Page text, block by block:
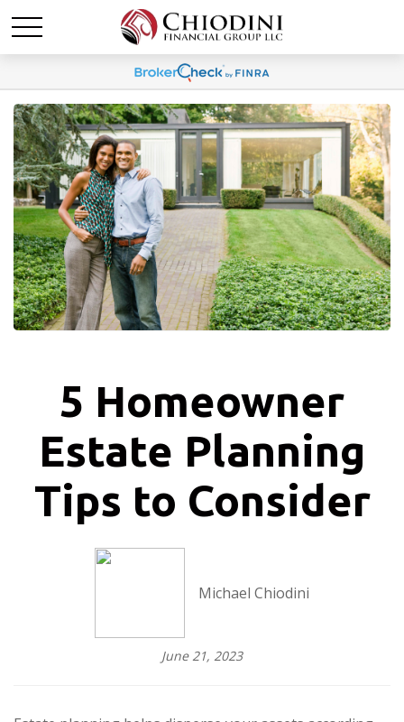
5 Homeowner
Estate Planning
Tips to Consider
Michael Chiodini
June 21, 2023